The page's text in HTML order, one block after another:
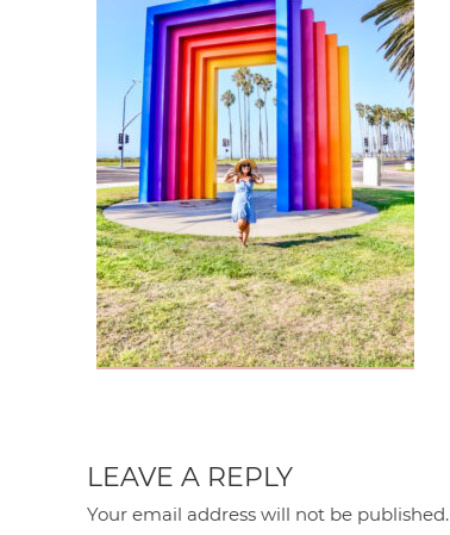
LEAVE A REPLY
Your email address will not be published.